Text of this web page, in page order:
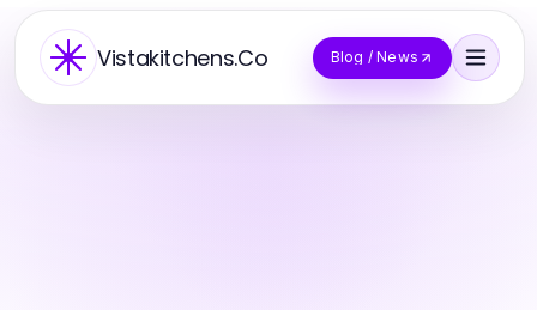
Vistakitchens.Co Blog / News